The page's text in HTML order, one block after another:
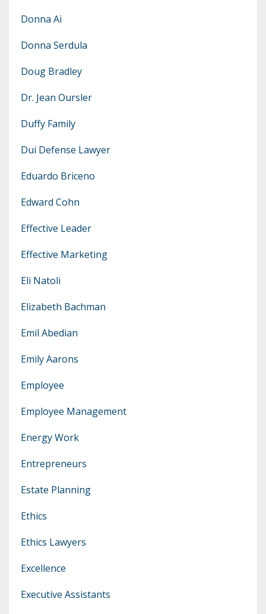
Donna Ai
Donna Serdula
Doug Bradley
Dr. Jean Oursler
Duffy Family
Dui Defense Lawyer
Eduardo Briceno
Edward Cohn
Effective Leader
Effective Marketing
Eli Natoli
Elizabeth Bachman
Emil Abedian
Emily Aarons
Employee
Employee Management
Energy Work
Entrepreneurs
Estate Planning
Ethics
Ethics Lawyers
Excellence
Executive Assistants